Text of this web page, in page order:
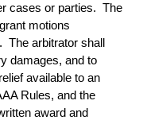
cases or parties. The
motions
The arbitrator shall
damages, and to
available to an
Rules, and the
award and